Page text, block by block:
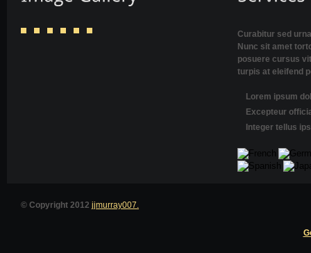
Curabitur sed
Nunc sit amet
posuere cursus
turpis at eleifend
Lorem ipsum
Excepteur
Integer tellus
© Copyright 2012 jjmurray007.